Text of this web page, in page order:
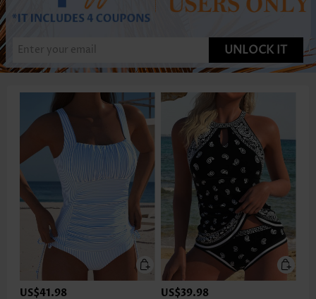
UNLOCK IT
US$41.98 US$39.98